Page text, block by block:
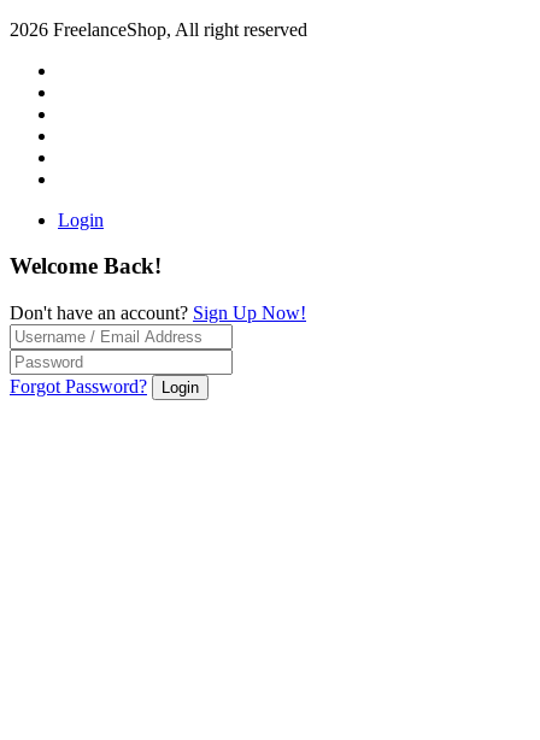
2026 FreelanceShop, All right reserved
Login
Welcome Back!
Don't have an account? Sign Up Now!
Forgot Password? Login